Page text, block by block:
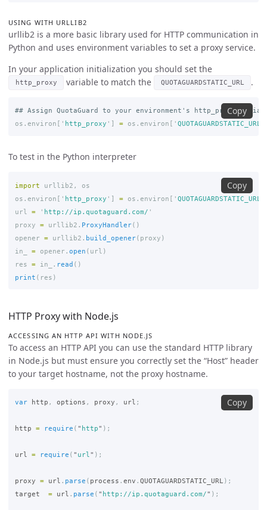
USING WITH URLLIB2
urllib2 is a more basic library used for HTTP communication in
Python and uses environment variables to set a proxy service.
In your application initialization you should set the
http_proxy variable to match the QUOTAGUARDSTATIC_URL .
Copy
os . environ [ ' http_proxy ' ] = os . environ [ ' QUOTAGUARDSTATIC_URL
To test in the Python interpreter
Copy
import urllib2 ,
os
os . environ [ ' http_proxy ' ] = os . environ [ ' QUOTAGUARDSTATIC_URL
url
= ' http://ip.quotaguard.com/ '
proxy
= urllib2 . ProxyHandler()
opener
= urllib2 . build_opener( proxy )
in_
= opener . open ( url )
res
= in_ . read ()
print ( res )
HTTP Proxy with Node.js
ACCESSING AN HTTP API WITH NODE.JS
To access an HTTP API you can use the standard HTTP library
in Node.js but must ensure you correctly set the “Host” header
to your target hostname, not the proxy hostname.
Copy
var http , options , proxy , url ;
http = require ( " http" );
url = require ( " url " );
proxy = url . parse ( process . env . QUOTAGUARDSTATIC_URL
);
target
= url . parse ( " http://ip.quotaguard.com/" );